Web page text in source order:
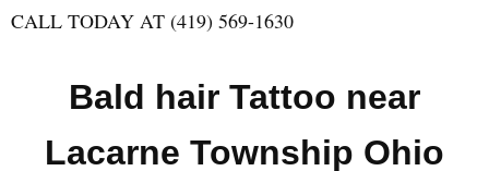
CALL TODAY AT (419) 569-1630
Bald hair Tattoo near
Lacarne Township Ohio